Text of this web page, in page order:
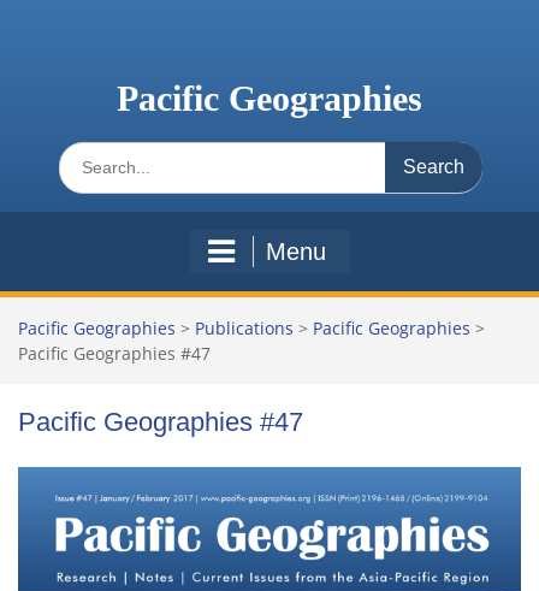
Pacific Geographies
Search
for:
Menu
Pacific Geographies > Publications > Pacific Geographies >
Pacific Geographies #47
Pacific Geographies #47